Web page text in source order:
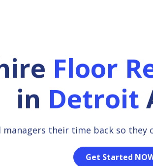
Floor
in Detroit
managers their time back so they
Get Started